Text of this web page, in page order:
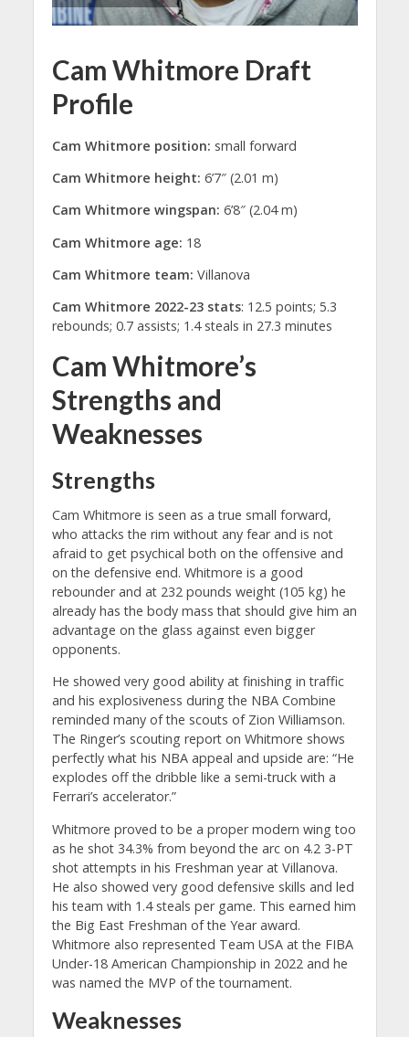
Cam Whitmore Draft
Profile
Cam Whitmore position: small forward
Cam Whitmore height: 6’7″ (2.01 m)
Cam Whitmore wingspan: 6’8″ (2.04 m)
Cam Whitmore age: 18
Cam Whitmore team: Villanova
Cam Whitmore 2022-23 stats: 12.5 points; 5.3
rebounds; 0.7 assists; 1.4 steals in 27.3 minutes
Cam Whitmore’s
Strengths and
Weaknesses
Strengths
Cam Whitmore is seen as a true small forward,
who attacks the rim without any fear and is not
afraid to get psychical both on the offensive and
on the defensive end. Whitmore is a good
rebounder and at 232 pounds weight (105 kg) he
already has the body mass that should give him an
advantage on the glass against even bigger
opponents.
He showed very good ability at finishing in traffic
and his explosiveness during the NBA Combine
reminded many of the scouts of Zion Williamson.
The Ringer’s scouting report on Whitmore shows
perfectly what his NBA appeal and upside are: “He
explodes off the dribble like a semi-truck with a
Ferrari’s accelerator.”
Whitmore proved to be a proper modern wing too
as he shot 34.3% from beyond the arc on 4.2 3-PT
shot attempts in his Freshman year at Villanova.
He also showed very good defensive skills and led
his team with 1.4 steals per game. This earned him
the Big East Freshman of the Year award.
Whitmore also represented Team USA at the FIBA
Under-18 American Championship in 2022 and he
was named the MVP of the tournament.
Weaknesses